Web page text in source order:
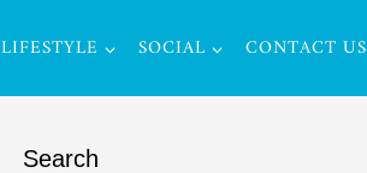
LIFESTYLE SOCIAL CONTACT US
Search